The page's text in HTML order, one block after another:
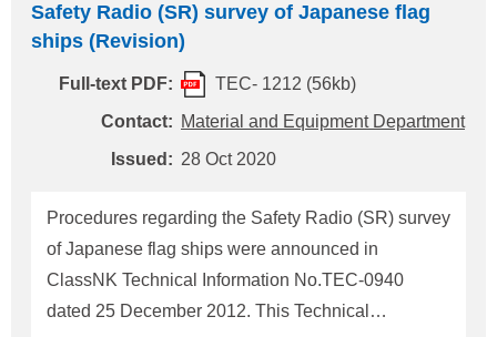
Information for Equipment of SOLAS Convention >
Safety Radio Survey). Please note that the input
system is only available when the radio inspection
is carried out concurrent with the attendance of NK
Surveyors. (To be continued)
Safety Radio (SR) survey of Japanese flag
ships (Revision)
Full-text PDF:
TEC- 1212 (56kb)
Contact: Material and Equipment Department
Issued: 28 Oct 2020
Procedures regarding the Safety Radio (SR) survey
of Japanese flag ships were announced in
ClassNK Technical Information No.TEC-0940
dated 25 December 2012. This Technical